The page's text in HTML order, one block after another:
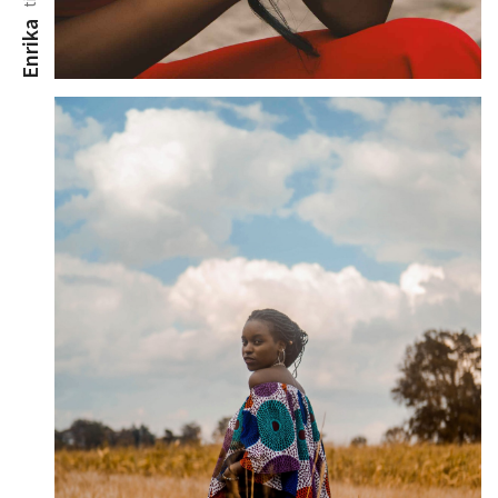
Enrika